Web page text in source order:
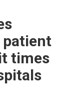
patient
times